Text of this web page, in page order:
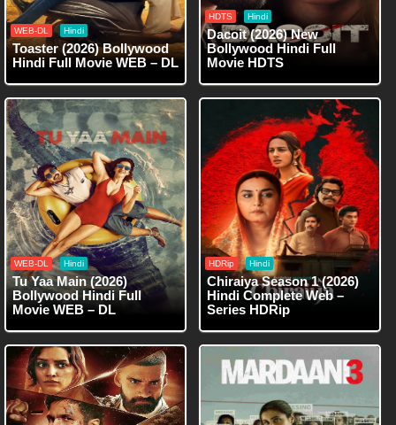
WEB-DL Hindi
Toaster (2026) Bollywood
Hindi Full Movie WEB – DL
HDTS Hindi
Dacoit (2026) New
Bollywood Hindi Full
Movie HDTS
WEB-DL Hindi
Tu Yaa Main (2026)
Bollywood Hindi Full
Movie WEB – DL
HDRip Hindi
Chiraiya Season 1 (2026)
Hindi Complete Web –
Series HDRip